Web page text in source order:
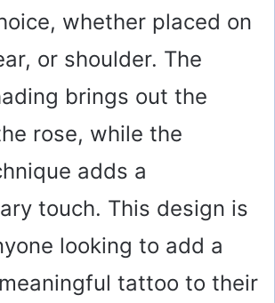
whether placed on
or shoulder. The
brings out the
rose, while the
adds a
touch. This design is
looking to add a
tattoo to their